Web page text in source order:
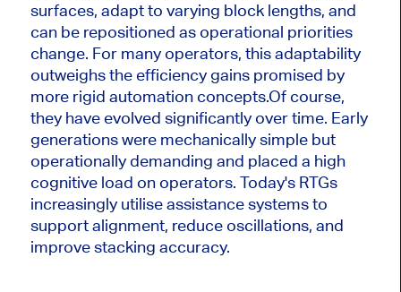
surfaces, adapt to varying block lengths, and
can be repositioned as operational priorities
change. For many operators, this adaptability
outweighs the efficiency gains promised by
more rigid automation concepts.Of course,
they have evolved significantly over time. Early
generations were mechanically simple but
operationally demanding and placed a high
cognitive load on operators. Today's RTGs
increasingly utilise assistance systems to
support alignment, reduce oscillations, and
improve stacking accuracy.